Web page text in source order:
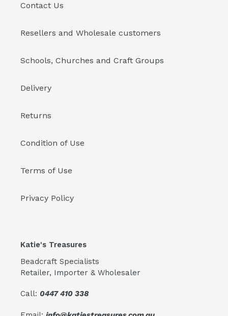
Contact Us
Resellers and Wholesale customers
Schools, Churches and Craft Groups
Delivery
Returns
Condition of Use
Terms of Use
Privacy Policy
Katie's Treasures
Beadcraft Specialists
Retailer, Importer & Wholesaler
Call: 0447 410 338